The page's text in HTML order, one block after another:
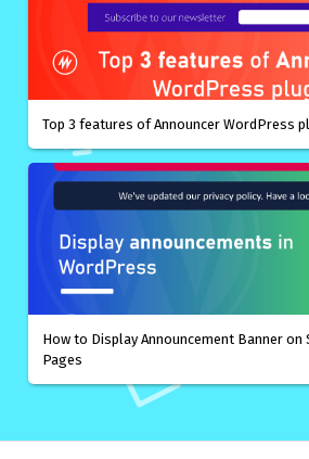
Top 3 features of Announcer WordPress
How to Display Announcement Banner on
Pages